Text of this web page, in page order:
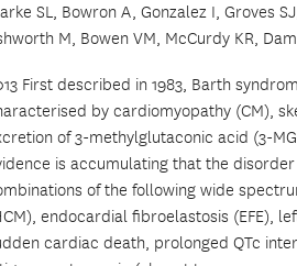
SL, Bowron A, Gonzalez I, Groves
M, Bowen VM, McCurdy KR,
First described in 1983, Barth
by cardiomyopathy (CM),
of 3-methylglutaconic acid (3-
is accumulating that the
of the following wide
endocardial fibroelastosis (EFE),
cardiac death, prolonged QTc